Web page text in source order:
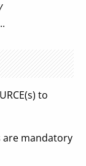
to
mandatory